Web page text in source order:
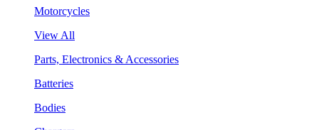
Motorcycles
View All
Parts, Electronics & Accessories
Batteries
Bodies